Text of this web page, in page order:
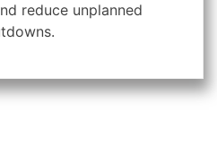
reduce unplanned